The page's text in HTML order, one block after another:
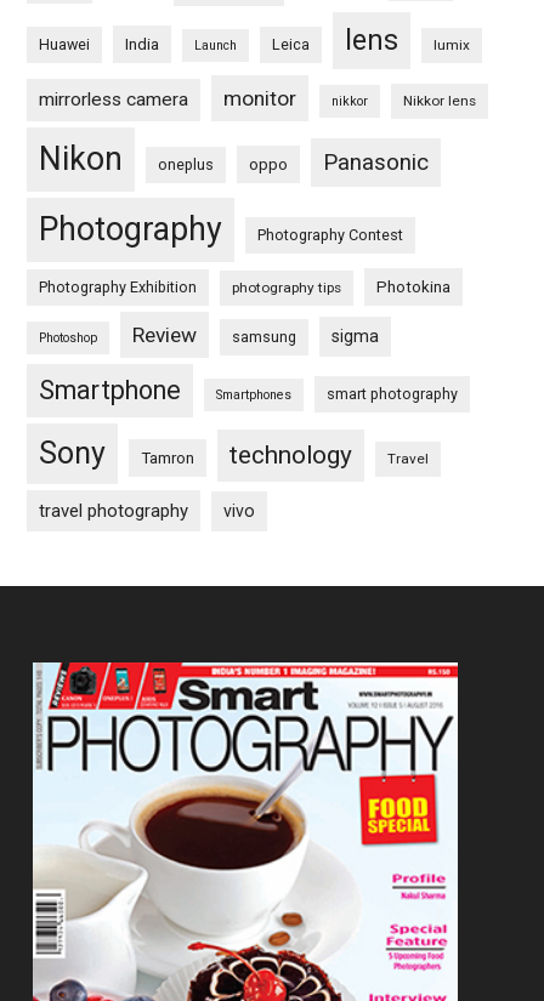
Huawei India Launch Leica lens lumix
mirrorless camera monitor nikkor Nikkor lens
Nikon oneplus oppo Panasonic
Photography Photography Contest
Photography Exhibition photography tips Photokina
Photoshop Review samsung sigma
Smartphone Smartphones smart photography
Sony Tamron technology Travel
travel photography vivo
Footer